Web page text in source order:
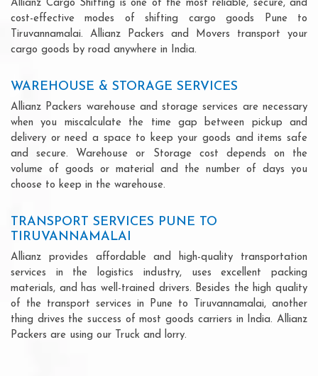
Allianz Cargo Shifting is one of the most reliable, secure, and
cost-effective modes of shifting cargo goods Pune to
Tiruvannamalai. Allianz Packers and Movers transport your
cargo goods by road anywhere in India.
WAREHOUSE & STORAGE SERVICES
Allianz Packers warehouse and storage services are necessary
when you miscalculate the time gap between pickup and
delivery or need a space to keep your goods and items safe
and secure. Warehouse or Storage cost depends on the
volume of goods or material and the number of days you
choose to keep in the warehouse.
TRANSPORT SERVICES PUNE TO
TIRUVANNAMALAI
Allianz provides affordable and high-quality transportation
services in the logistics industry, uses excellent packing
materials, and has well-trained drivers. Besides the high quality
of the transport services in Pune to Tiruvannamalai, another
thing drives the success of most goods carriers in India. Allianz
Packers are using our Truck and lorry.